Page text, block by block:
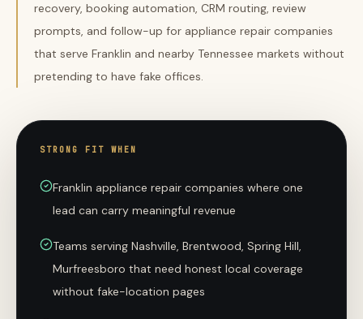
recovery, booking automation, CRM routing, review
prompts, and follow-up for appliance repair companies
that serve Franklin and nearby Tennessee markets without
pretending to have fake offices.
STRONG FIT WHEN
Franklin appliance repair companies where one
lead can carry meaningful revenue
Teams serving Nashville, Brentwood, Spring Hill,
Murfreesboro that need honest local coverage
without fake-location pages